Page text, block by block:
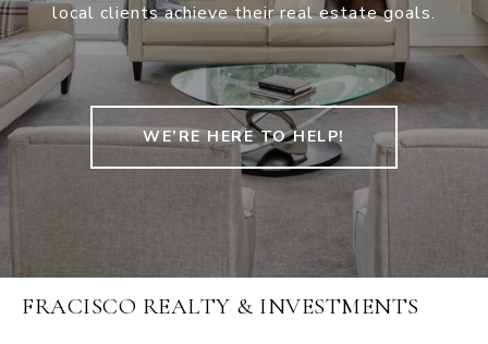
local clients achieve their real estate goals.
WE’RE HERE TO HELP!
FRACISCO REALTY & INVESTMENTS